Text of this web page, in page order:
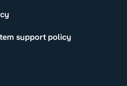
support policy